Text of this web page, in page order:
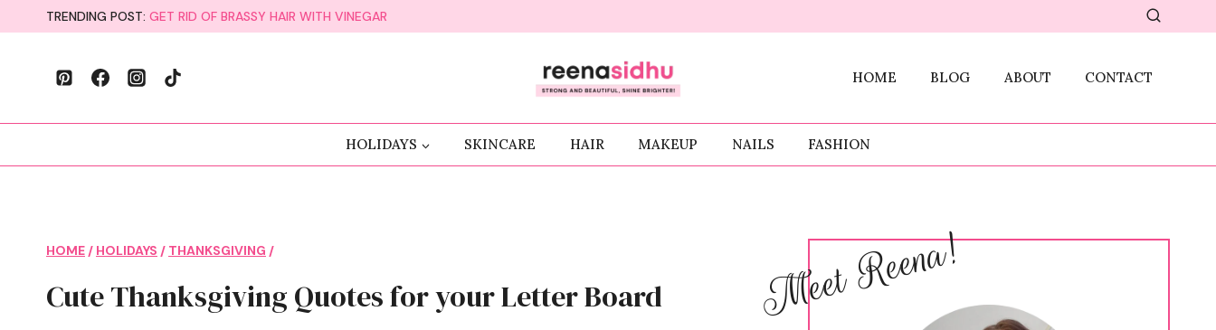
content
TRENDING POST: GET RID OF BRASSY HAIR WITH VINEGAR
HOME BLOG ABOUT CONTACT
HOLIDAYS SKINCARE HAIR MAKEUP NAILS FASHION
HOME / HOLIDAYS / THANKSGIVING /
Cute Thanksgiving Quotes for your Letter Board Meet Reena!